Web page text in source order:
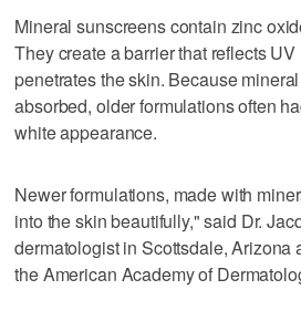
Mineral sunscreens contain zinc
They create a barrier that reflects
penetrates the skin. Because
absorbed, older formulations often
white appearance.
Newer formulations, made with
into the skin beautifully," said Dr.
dermatologist in Scottsdale, Arizona
the American Academy of